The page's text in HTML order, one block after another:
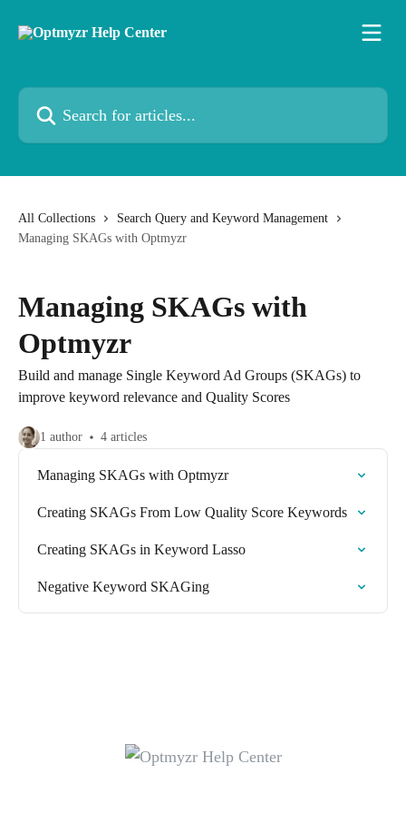
Search for articles...
All Collections
Search Query and Keyword Management
Managing SKAGs with Optmyzr
Managing SKAGs with
Optmyzr
Build and manage Single Keyword Ad Groups (SKAGs) to
improve keyword relevance and Quality Scores
1 author 4 articles
Managing SKAGs with Optmyzr
Creating SKAGs From Low Quality Score Keywords
Creating SKAGs in Keyword Lasso
Negative Keyword SKAGing